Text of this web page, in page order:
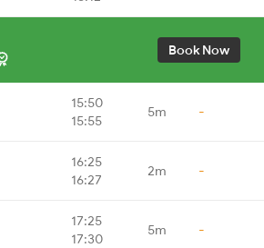
Book Now
15:50
15:55
5m -
16:25
16:27
2m -
17:25
17:30
5m -